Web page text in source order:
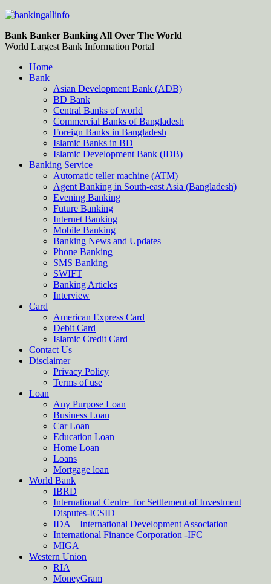
Bankingallinfo-World Largest Bank Information Portal
World Largest Bank Information Portal
Bank Banker Banking All Over The World
World Largest Bank Information Portal
Home
Bank
Asian Development Bank (ADB)
BD Bank
Central Banks of world
Commercial Banks of Bangladesh
Foreign Banks in Bangladesh
Islamic Banks in BD
Islamic Development Bank (IDB)
Banking Service
Automatic teller machine (ATM)
Agent Banking in South-east Asia (Bangladesh)
Evening Banking
Future Banking
Internet Banking
Mobile Banking
Banking News and Updates
Phone Banking
SMS Banking
SWIFT
Banking Articles
Interview
Card
American Express Card
Debit Card
Islamic Credit Card
Contact Us
Disclaimer
Privacy Policy
Terms of use
Loan
Any Purpose Loan
Business Loan
Car Loan
Education Loan
Home Loan
Loans
Mortgage loan
World Bank
IBRD
International Centre for Settlement of Investment
Disputes-ICSID
IDA – International Development Association
International Finance Corporation -IFC
MIGA
Western Union
RIA
MoneyGram